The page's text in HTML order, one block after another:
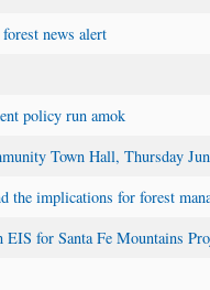
news alert
policy run amok
Town Hall, Thursday
the implications for forest
EIS for Santa Fe Mountains